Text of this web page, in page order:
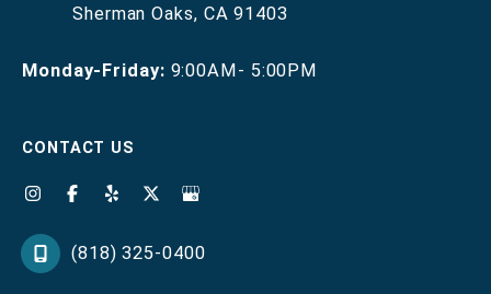
Sherman Oaks, CA91403
Monday-Friday: 9:00AM- 5:00PM
CONTACT US
(818) 325-0400